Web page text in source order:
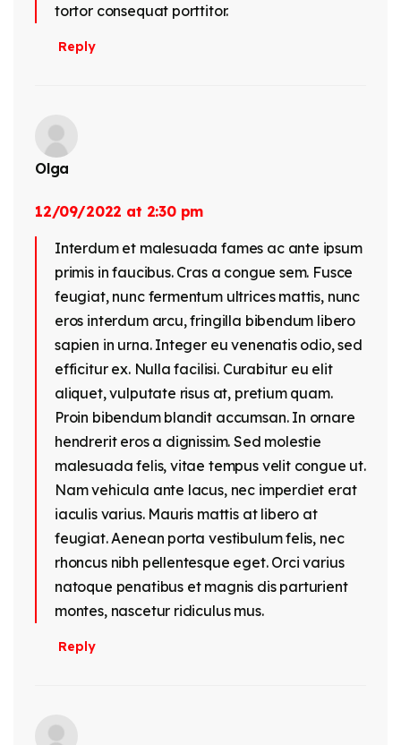
tortor consequat porttitor.
Reply
Olga
12/09/2022 at 2:30 pm
Interdum et malesuada fames ac ante ipsum
primis in faucibus. Cras a congue sem. Fusce
feugiat, nunc fermentum ultrices mattis, nunc
eros interdum arcu, fringilla bibendum libero
sapien in urna. Integer eu venenatis odio, sed
efficitur ex. Nulla facilisi. Curabitur eu elit
aliquet, vulputate risus at, pretium quam.
Proin bibendum blandit accumsan. In ornare
hendrerit eros a dignissim. Sed molestie
malesuada felis, vitae tempus velit congue ut.
Nam vehicula ante lacus, nec imperdiet erat
iaculis varius. Mauris mattis at libero at
feugiat. Aenean porta vestibulum felis, nec
rhoncus nibh pellentesque eget. Orci varius
natoque penatibus et magnis dis parturient
montes, nascetur ridiculus mus.
Reply